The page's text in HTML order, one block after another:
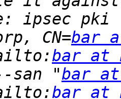
ipsec
CN=bar
bar at
san "bar
bar at